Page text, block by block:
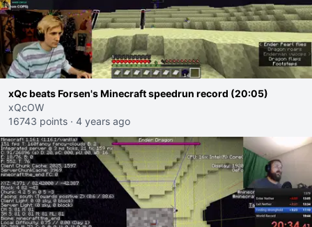
xQc beats Forsen's Minecraft speedrun record (20:05)
xQcOW
16743 points · 4 years ago